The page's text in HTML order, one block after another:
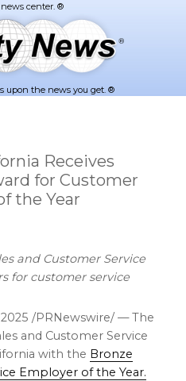
upon the news you get. ®
Receives
for Customer
the Year
and Customer Service
for customer service
/PRNewswire/ — The
and Customer Service
with the Bronze
Employer of the Year.